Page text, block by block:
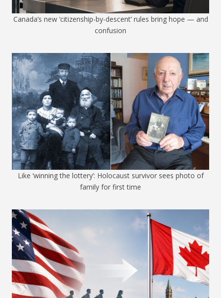
Canada’s new ‘citizenship-by-descent’ rules bring hope — and
confusion
Like ‘winning the lottery’: Holocaust survivor sees photo of
family for first time